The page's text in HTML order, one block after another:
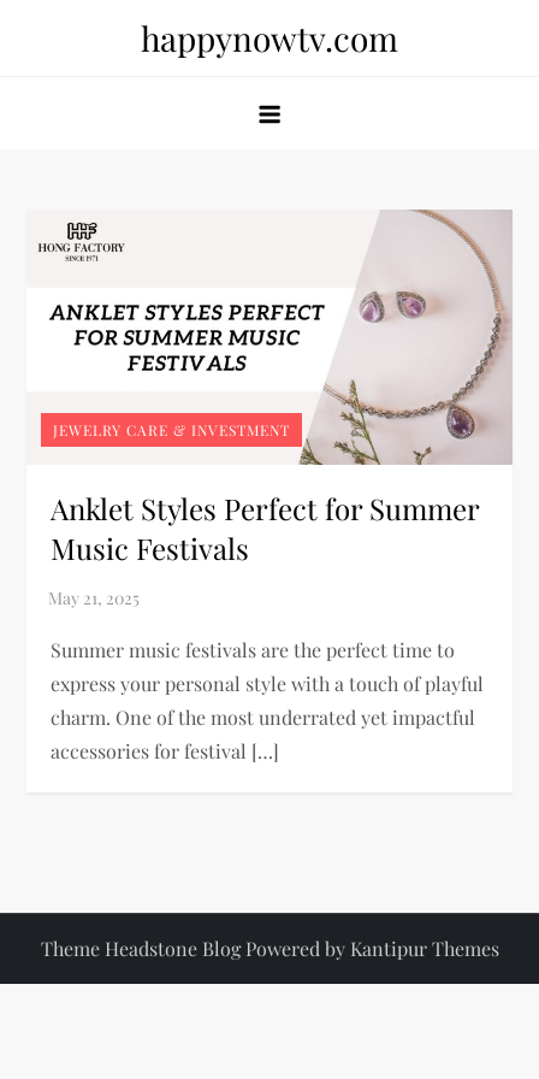
happynowtv.com
JEWELRY CARE & INVESTMENT
Anklet Styles Perfect for Summer
Music Festivals
Summer music festivals are the perfect time to
express your personal style with a touch of playful
charm. One of the most underrated yet impactful
accessories for festival […]
Theme Headstone Blog Powered by Kantipur Themes